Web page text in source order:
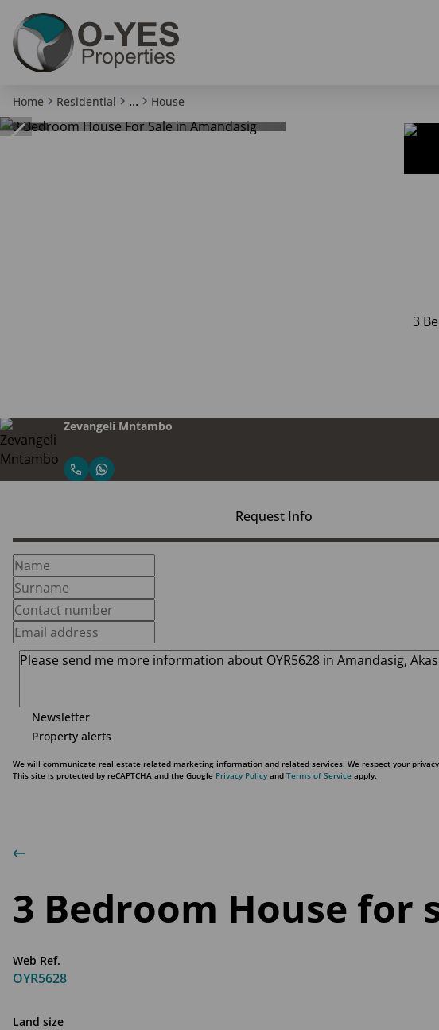
Home Residential ... House
3
Zevangeli Mntambo
Request Info
Newsletter
Property alerts
We will communicate real estate related marketing information and related services. We respect your
This site is protected by reCAPTCHA and the Google Privacy Policy and Terms of Service apply.
3 Bedroom House for
Web Ref.
OYR5628
Land size